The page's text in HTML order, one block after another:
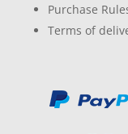
Purchase
Terms of